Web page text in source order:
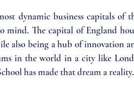
dynamic business capitals of
mind. The capital of England
also being a hub of innovation
in the world in a city like
has made that dream a reality.